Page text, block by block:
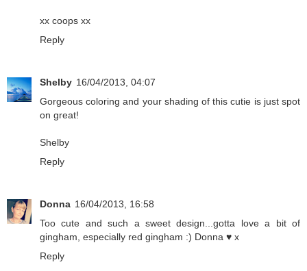
xx coops xx
Reply
Shelby 16/04/2013, 04:07
Gorgeous coloring and your shading of this cutie is just spot
on great!
Shelby
Reply
Donna 16/04/2013, 16:58
Too cute and such a sweet design...gotta love a bit of
gingham, especially red gingham :) Donna ♥ x
Reply